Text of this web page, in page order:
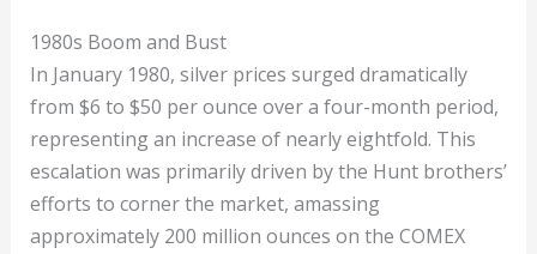
1980s Boom and Bust
In January 1980, silver prices surged dramatically
from $6 to $50 per ounce over a four-month period,
representing an increase of nearly eightfold. This
escalation was primarily driven by the Hunt brothers’
efforts to corner the market, amassing
approximately 200 million ounces on the COMEX